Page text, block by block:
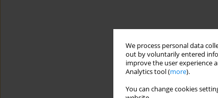
We process personal data
out by voluntarily entered
improve the user experience
Analytics tool (more).
You can change cookies